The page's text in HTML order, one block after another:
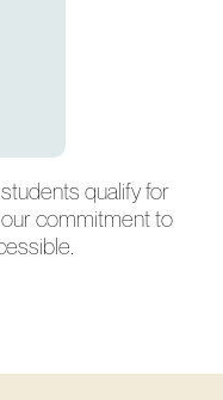
qualify for
commitment to